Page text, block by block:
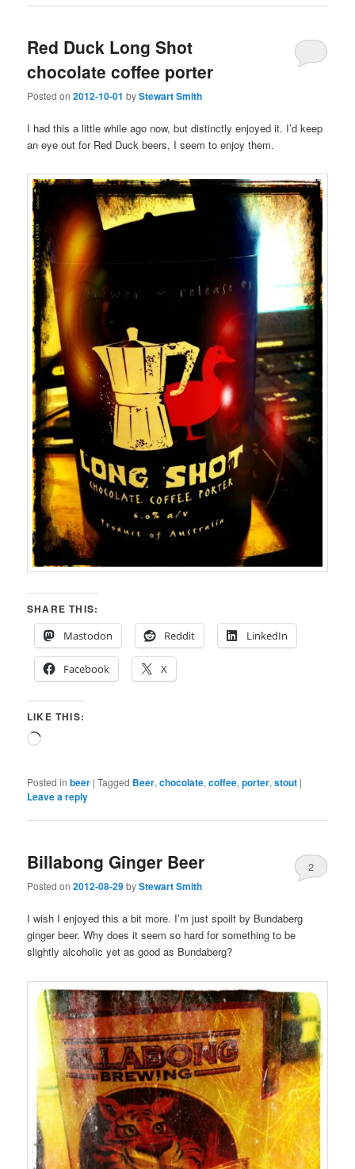
Red Duck Long Shot
chocolate coffee porter
Posted on2012-10-01 byStewart Smith
I had this a little while ago now, but distinctly enjoyed it. I’d keep
an eye out for Red Duck beers, I seem to enjoy them.
SHARE THIS:
Mastodon
Reddit LinkedIn
Facebook X
LIKE THIS:
Loading…
Posted in beer |Tagged Beer,chocolate,coffee,porter,stout |
Leave a reply
Billabong Ginger Beer
Posted on2012-08-29byStewart Smith
2
I wish I enjoyed this a bit more. I’m just spoilt by Bundaberg
ginger beer. Why does it seem so hard for something to be
slightly alcoholic yet as good as Bundaberg?